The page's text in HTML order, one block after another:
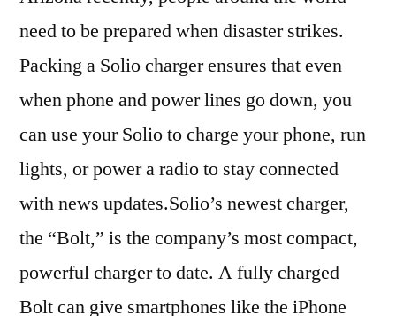
need to be prepared when disaster strikes.
Packing a Solio charger ensures that even
when phone and power lines go down, you
can use your Solio to charge your phone, run
lights, or power a radio to stay connected
with news updates.Solio’s newest charger,
the “Bolt,” is the company’s most compact,
powerful charger to date. A fully charged
Bolt can give smartphones like the iPhone